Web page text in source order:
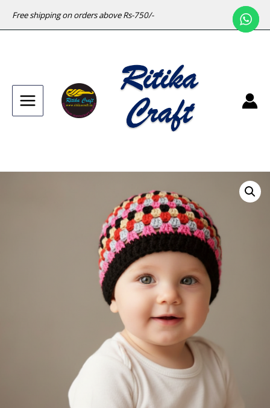
Free shipping on orders above Rs-750/-
Main